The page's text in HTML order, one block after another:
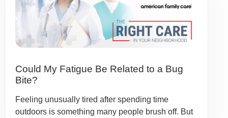
Could My Fatigue Be Related to a Bug
Bite?
Feeling unusually tired after spending time
outdoors is something many people brush off. But